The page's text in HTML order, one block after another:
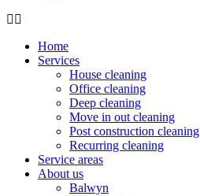
Home
Services
House cleaning
Office cleaning
Deep cleaning
Move in out cleaning
Post construction cleaning
Recurring cleaning
Service areas
About us
Balwyn